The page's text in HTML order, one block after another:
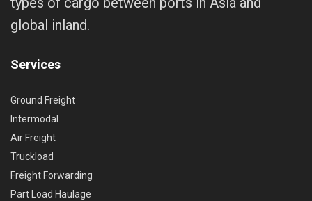
global inland.
Services
Ground Freight
Intermodal
Air Freight
Truckload
Freight Forwarding
Part Load Haulage